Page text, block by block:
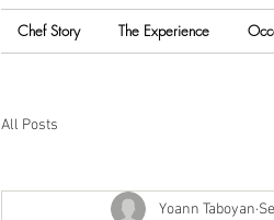
Chef Story The Experience
All Posts
Yoann Taboyan